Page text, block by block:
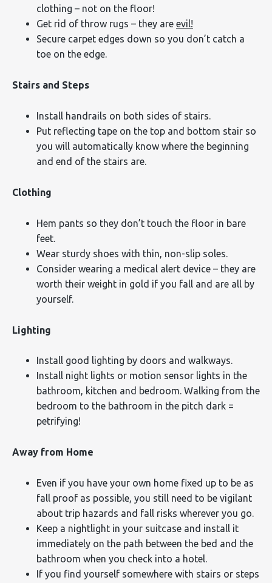
clothing – not on the floor!
Get rid of throw rugs – they are evil!
Secure carpet edges down so you don’t catch a
toe on the edge.
Stairs and Steps
Install handrails on both sides of stairs.
Put reflecting tape on the top and bottom stair so
you will automatically know where the beginning
and end of the stairs are.
Clothing
Hem pants so they don’t touch the floor in bare
feet.
Wear sturdy shoes with thin, non-slip soles.
Consider wearing a medical alert device – they are
worth their weight in gold if you fall and are all by
yourself.
Lighting
Install good lighting by doors and walkways.
Install night lights or motion sensor lights in the
bathroom, kitchen and bedroom. Walking from the
bedroom to the bathroom in the pitch dark =
petrifying!
Away from Home
Even if you have your own home fixed up to be as
fall proof as possible, you still need to be vigilant
about trip hazards and fall risks wherever you go.
Keep a nightlight in your suitcase and install it
immediately on the path between the bed and the
bathroom when you check into a hotel.
If you find yourself somewhere with stairs or steps